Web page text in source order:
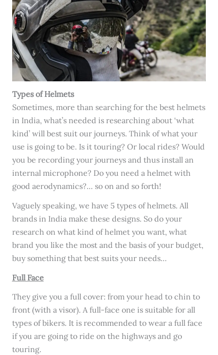
Types of Helmets
Sometimes, more than searching for the best helmets
in India, what’s needed is researching about ‘what
kind’ will best suit our journeys. Think of what your
use is going to be. Is it touring? Or local rides? Would
you be recording your journeys and thus install an
internal microphone? Do you need a helmet with
good aerodynamics?… so on and so forth!
Vaguely speaking, we have 5 types of helmets. All
brands in India make these designs. So do your
research on what kind of helmet you want, what
brand you like the most and the basis of your budget,
buy something that best suits your needs…
Full Face
They give you a full cover: from your head to chin to
front (with a visor). A full-face one is suitable for all
types of bikers. It is recommended to wear a full face
if you are going to ride on the highways and go
touring.